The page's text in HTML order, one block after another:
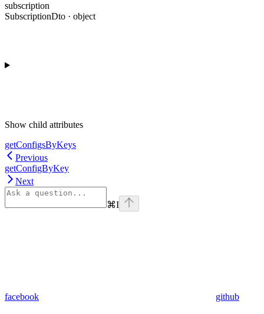
subscription
SubscriptionDto · object
Show child attributes
getConfigsByKeys
Previous
getConfigByKey
Next
⌘I
facebook github